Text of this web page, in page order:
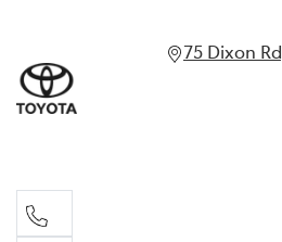
75 Dixon